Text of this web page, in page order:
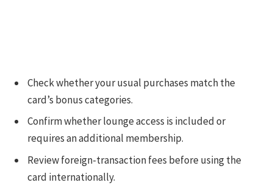
Check whether your usual purchases match the
card’s bonus categories.
Confirm whether lounge access is included or
requires an additional membership.
Review foreign-transaction fees before using the
card internationally.